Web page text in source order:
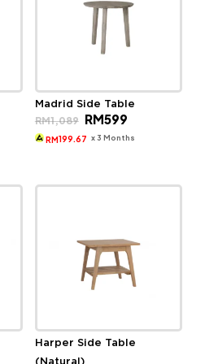
Madrid Side Table
RM1,089
Original
price
was:
RM599Current
is:
RM199.67 x 3 Months
Harper Side Table
(Natural)